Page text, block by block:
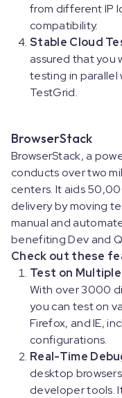
from different IP
compatibility.
Stable Cloud
assured that you
testing in parallel
TestGrid.
BrowserStack
BrowserStack, a
conducts over two
centers. It aids
delivery by moving
manual and
benefiting Dev and
Check out these
Test on
With over 3000
you can test on
Firefox, and IE,
configurations.
Real-Time
desktop
developer tools.